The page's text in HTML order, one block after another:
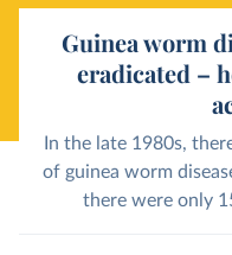
Guinea worm
eradicated –
In the late 1980s,
of guinea worm
there were only